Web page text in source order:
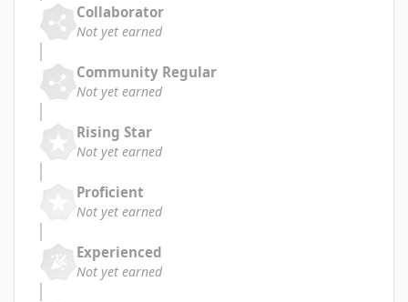
Collaborator
Not yet earned
Community Regular
Not yet earned
Rising Star
Not yet earned
Proficient
Not yet earned
Experienced
Not yet earned